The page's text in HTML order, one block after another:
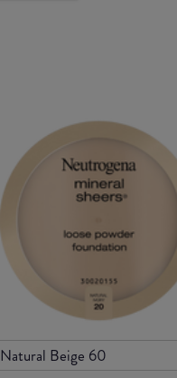
Natural Beige 60